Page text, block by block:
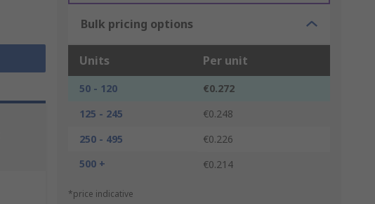
Bulk pricing options
Units Per unit
50 - 120
€0.272
125 - 245
€0.248
250 - 495
€0.226
500 +
€0.214
*price indicative